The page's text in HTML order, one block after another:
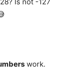
work.